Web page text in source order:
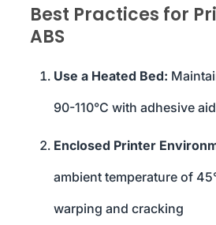
Best Practices for
ABS
Use a Heated Bed:
90-110°C with adhesive
Enclosed Printer
ambient temperature of
warping and cracking